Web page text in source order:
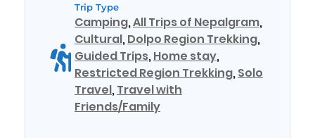
Trip Type
Camping,All Trips of Nepalgram,
Cultural,Dolpo Region Trekking,
Guided Trips,Home stay,
Restricted Region Trekking,Solo
Travel,Travel with
Friends/Family